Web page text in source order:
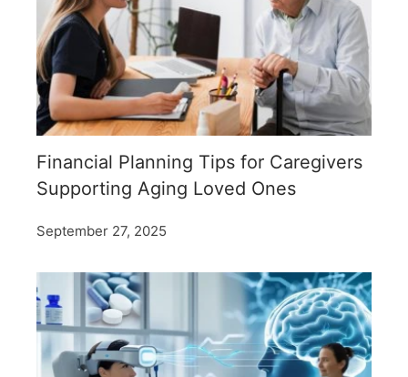
Financial Planning Tips for Caregivers
Supporting Aging Loved Ones
September 27, 2025